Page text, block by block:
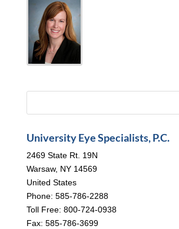
University Eye Specialists, P.C.
2469 State Rt. 19N
Warsaw, NY 14569
United States
Phone: 585-786-2288
Toll Free: 800-724-0938
Fax: 585-786-3699